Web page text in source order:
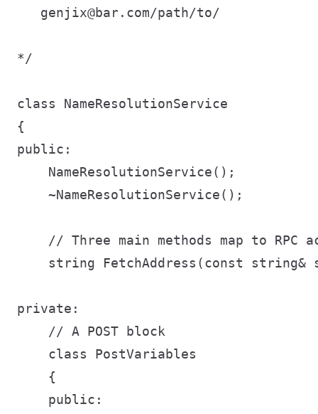
   genjix@bar.com/path/to/
*/
class NameResolutionService
{
public:
    NameResolutionService();
    ~NameResolutionService();
// Three main methods map to RPC
string FetchAddress(const string&
private:
    // A POST block
    class PostVariables
    {
    public: